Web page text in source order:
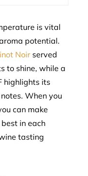
is vital
potential.
Noir served
to shine, while a
highlights its
When you
can make
in each
tasting